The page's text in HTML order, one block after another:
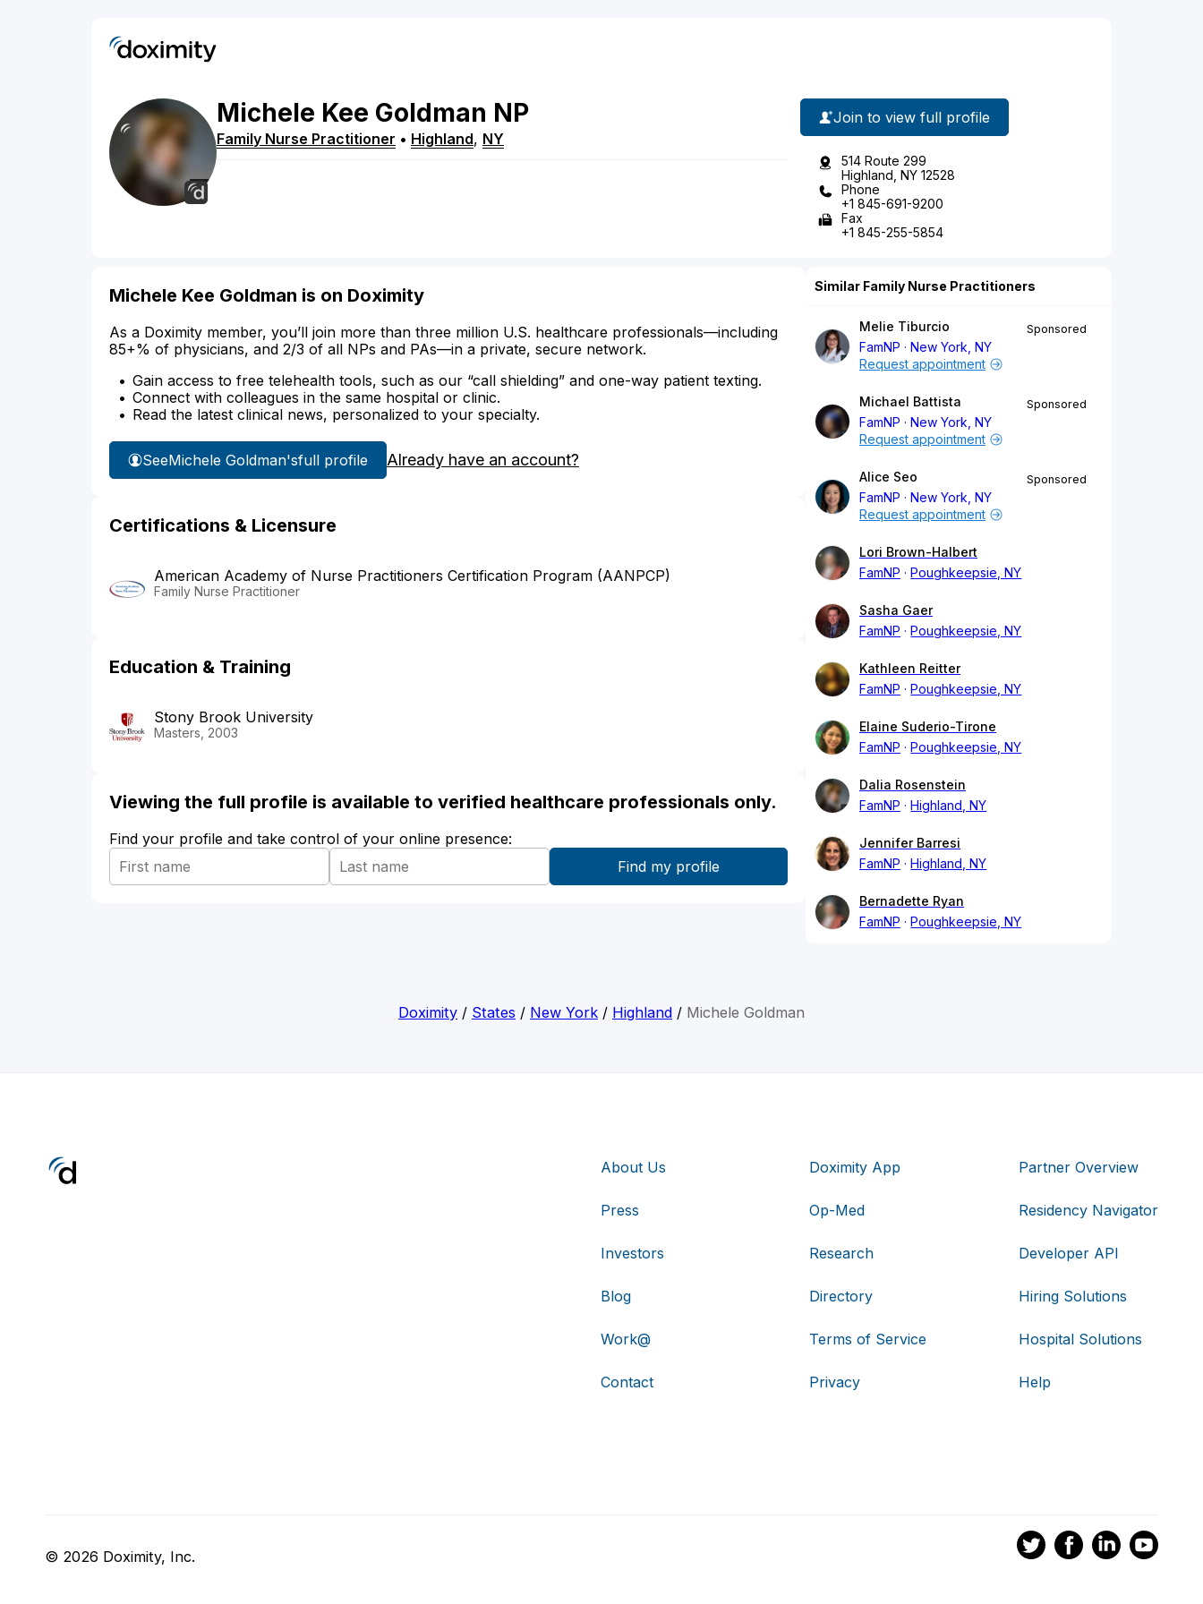
Michele Kee Goldman NP
Family Nurse Practitioner • Highland, NY
Join to view full profile
514 Route 299
Highland, NY 12528
Phone
+1 845-691-9200
Fax
+1 845-255-5854
Michele Kee Goldman is on Doximity
As a Doximity member, you’ll join more than three million U.S. healthcare professionals—including
85+% of physicians, and 2/3 of all NPs and PAs—in a private, secure network.
Gain access to free telehealth tools, such as our “call shielding” and one-way patient texting.
Connect with colleagues in the same hospital or clinic.
Read the latest clinical news, personalized to your specialty.
SeeMichele Goldman'sfull profile Already have an account?
Certifications & Licensure
American Academy of Nurse Practitioners Certification Program (AANPCP)
Family Nurse Practitioner
Education & Training
Stony Brook University
Masters, 2003
Viewing the full profile is available to verified healthcare professionals only.
Find your profile and take control of your online presence:
Similar Family Nurse Practitioners
Melie Tiburcio
FamNP
New York, NY
Sponsored
Request appointment
Michael Battista
FamNP
New York, NY
Sponsored
Request appointment
Alice Seo
FamNP
New York, NY
Sponsored
Request appointment
Lori Brown-Halbert
FamNP
Poughkeepsie, NY
Sasha Gaer
FamNP
Poughkeepsie, NY
Kathleen Reitter
FamNP
Poughkeepsie, NY
Elaine Suderio-Tirone
FamNP
Poughkeepsie, NY
Dalia Rosenstein
FamNP
Highland, NY
Jennifer Barresi
FamNP
Highland, NY
Bernadette Ryan
FamNP
Poughkeepsie, NY
Doximity / States / New York / Highland / Michele Goldman
About Us
Press
Investors
Blog
Work@
Contact
Doximity App
Op-Med
Research
Directory
Terms of Service
Privacy
Partner Overview
Residency Navigator
Developer API
Hiring Solutions
Hospital Solutions
Help
© 2026 Doximity, Inc.